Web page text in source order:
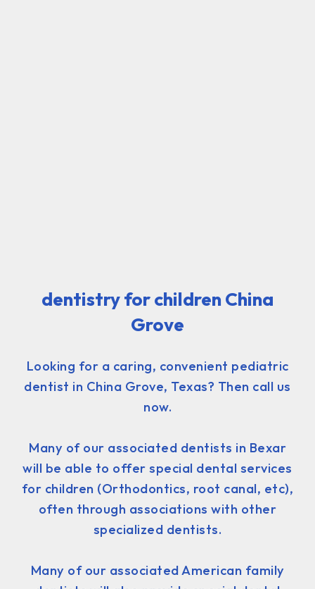
dentistry for children China
Grove
Looking for a caring, convenient pediatric
dentist in China Grove, Texas? Then call us
now.
Many of our associated dentists in Bexar
will be able to offer special dental services
for children (Orthodontics, root canal, etc),
often through associations with other
specialized dentists.
Many of our associated American family